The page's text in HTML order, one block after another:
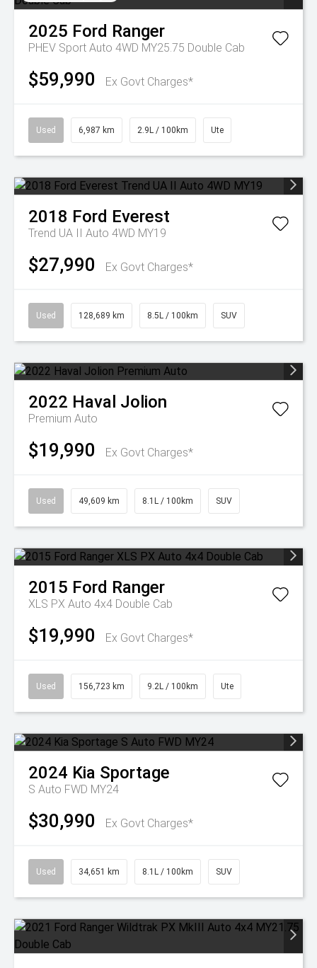
2025 Ford Ranger
PHEV Sport Auto 4WD MY25.75 Double Cab
$59,990 Ex Govt Charges*
Used 6,987 km 2.9L / 100km Ute
2018 Ford Everest
Trend UA II Auto 4WD MY19
$27,990 Ex Govt Charges*
Used 128,689 km 8.5L / 100km SUV
2022 Haval Jolion
Premium Auto
$19,990 Ex Govt Charges*
Used 49,609 km 8.1L / 100km SUV
2015 Ford Ranger
XLS PX Auto 4x4 Double Cab
$19,990 Ex Govt Charges*
Used 156,723 km 9.2L / 100km Ute
2024 Kia Sportage
S Auto FWD MY24
$30,990 Ex Govt Charges*
Used 34,651 km 8.1L / 100km SUV